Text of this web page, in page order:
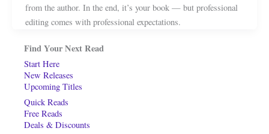
from the author. In the end, it’s your book — but professional
editing comes with professional expectations.
Find Your Next Read
Start Here
New Releases
Upcoming Titles
Quick Reads
Free Reads
Deals & Discounts